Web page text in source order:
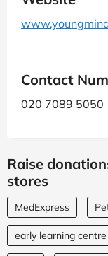
Contact
020 7089 5050
Raise
stores
MedExpress
early learning centre